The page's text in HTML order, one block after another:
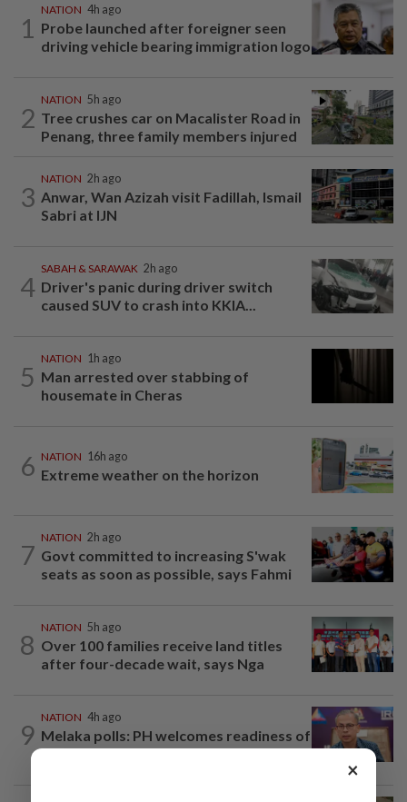
1
NATION 4h ago
Probe launched after foreigner seen
driving vehicle bearing immigration logo
2
NATION 5h ago
Tree crushes car on Macalister Road in
Penang, three family members injured
3
NATION 2h ago
Anwar, Wan Azizah visit Fadillah, Ismail
Sabri at IJN
4
SABAH & SARAWAK 2h ago
Driver's panic during driver switch
caused SUV to crash into KKIA...
5
NATION 1h ago
Man arrested over stabbing of
housemate in Cheras
6 NATION 16h ago
Extreme weather on the horizon
7
NATION 2h ago
Govt committed to increasing S'wak
seats as soon as possible, says Fahmi
8
NATION 5h ago
Over 100 families receive land titles
after four-decade wait, says Nga
9
NATION 4h ago
Melaka polls: PH welcomes readiness of
BN to negotiate seat distribution...
×